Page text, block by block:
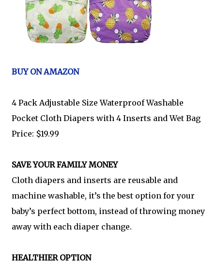
BUY ON AMAZON
4 Pack Adjustable Size Waterproof Washable
Pocket Cloth Diapers with 4 Inserts and Wet Bag
Price: $19.99
SAVE YOUR FAMILY MONEY
Cloth diapers and inserts are reusable and
machine washable, it’s the best option for your
baby’s perfect bottom, instead of throwing money
away with each diaper change.
HEALTHIER OPTION